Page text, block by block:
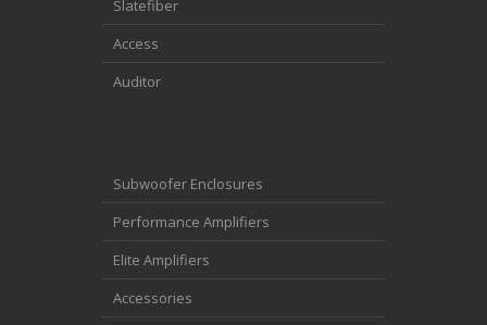
Slatefiber
Access
Auditor
Subwoofer Enclosures
Performance Amplifiers
Elite Amplifiers
Accessories